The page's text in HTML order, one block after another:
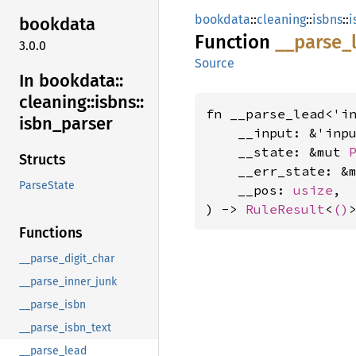
bookdata
3.0.0
In bookdata::
cleaning::isbns::
isbn_ parser
Structs
ParseState
Functions
__parse_digit_char
__parse_inner_junk
__parse_isbn
__parse_isbn_text
__parse_lead
bookdata::cleaning::isbns::
Function parse_
Source
fn
__input:
    __state: &mut
__err_state:
    __pos:
usize ,
) -> RuleResult< () >